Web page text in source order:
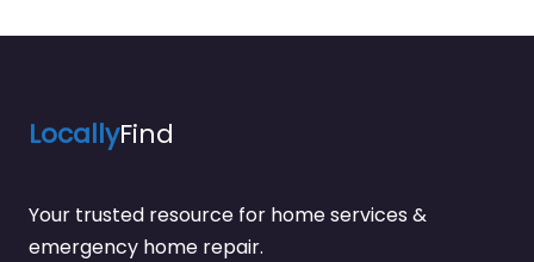
LocallyFind
Your trusted resource for home services &
emergency home repair.